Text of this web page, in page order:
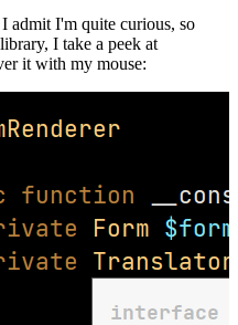
admit I'm quite curious, so
I take a peek at
it with my mouse: